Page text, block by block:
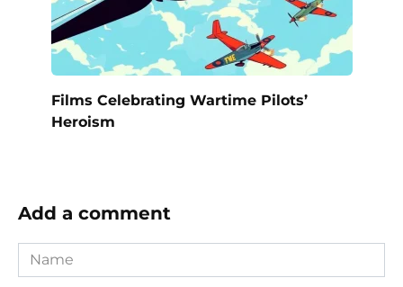
Films Celebrating Wartime Pilots’
Heroism
Add a comment
Name
*